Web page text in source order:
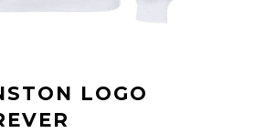
LOGO